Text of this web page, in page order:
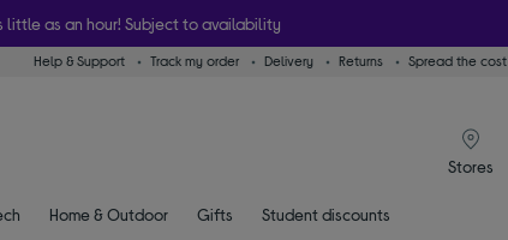
little as an hour! Subject to availability
Help & Support Track my order Delivery Returns Spread the cost
Stores
Home & Outdoor Gifts Student discounts